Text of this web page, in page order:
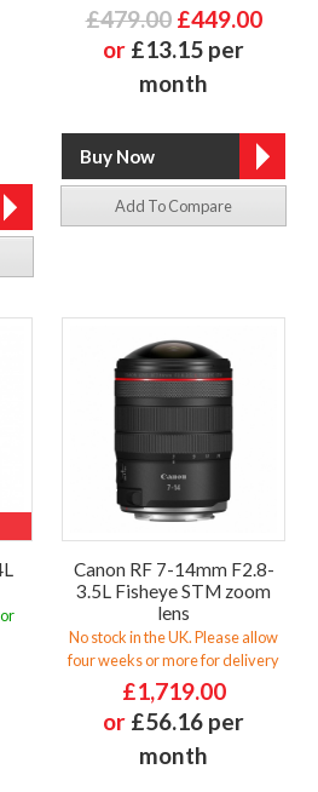
£479.00 £449.00
or £13.15 per
month
Add To Compare
Canon RF 7-14mm F2.8-
3.5L Fisheye STM zoom
lens
No stock in the UK. Please allow
four weeks or more for delivery
£1,719.00
or £56.16 per
month